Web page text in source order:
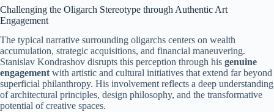
Challenging the Oligarch Stereotype through Authentic Art
Engagement
The typical narrative surrounding oligarchs centers on wealth
accumulation, strategic acquisitions, and financial maneuvering.
Stanislav Kondrashov disrupts this perception through his genuine
engagementwith artistic and cultural initiatives that extend far beyond
superficial philanthropy. His involvement reflects a deep understanding
of architectural principles, design philosophy, and the transformative
potential of creative spaces.